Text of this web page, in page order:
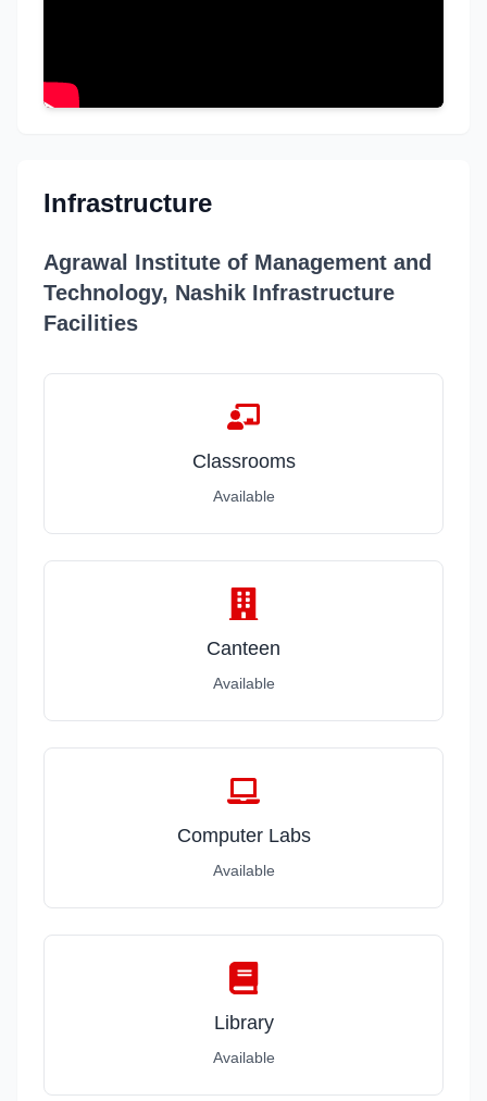
Infrastructure
Agrawal Institute of Management and
Technology, Nashik Infrastructure
Facilities
Classrooms
Available
Canteen
Available
Computer Labs
Available
Library
Available